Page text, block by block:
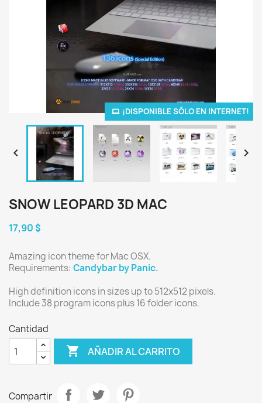
¡DISPONIBLE SÓLO EN INTERNET!
 
SNOW LEOPARD 3D MAC
17,90 $
Amazing icon theme for Mac OSX.
Requirements: Candybar by Panic.
High definition icons in sizes up to 512x512 pixels.
Include 38 program icons plus 16 folder icons.
Cantidad
 AÑADIR AL CARRITO
Compartir